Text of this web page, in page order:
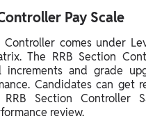
Pay Scale
Controller comes under
The RRB Section
increments and grade
Candidates can get
Section Controller
review.